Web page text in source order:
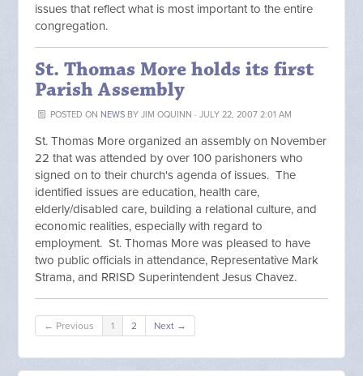
issues that reflect what is most important to the entire
congregation.
St. Thomas More holds its first
Parish Assembly
POSTED ON NEWSBY JIM OQUINN · JULY 22, 2007 2:01 AM
St. Thomas More organized an assembly on November
22 that was attended by over 100 parishoners who
signed on to their church's agenda of issues. The
identified issues are education, health care,
elderly/disabled care, building a relational culture, and
economic realities, especially with regard to
employment. St. Thomas More was pleased to have
two public officials in attendance, Representative Mark
Strama, and RRISD Superintendent Jesus Chavez.
← Previous 1 2 Next →